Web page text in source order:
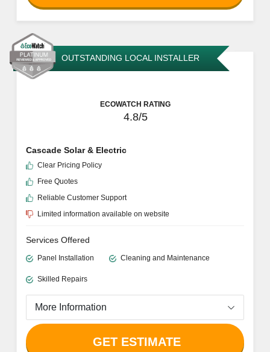
Free Quotes
Reliable Customer Support
Clear Pricing Policy
Panel Installation Off-Grid Solar Systems
More Information
GET ESTIMATE
OUTSTANDING LOCAL INSTALLER
4.8/5